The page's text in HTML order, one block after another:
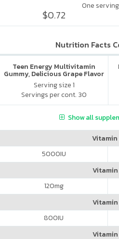
One
$0.72
Nutrition Facts
Teen Energy Multivitamin
Gummy, Delicious Grape Flavor
Serving size 1
Servings per cont. 30
Show all
Vitamin
5000IU
Vitamin
120mg
Vitamin
800IU
Vitamin